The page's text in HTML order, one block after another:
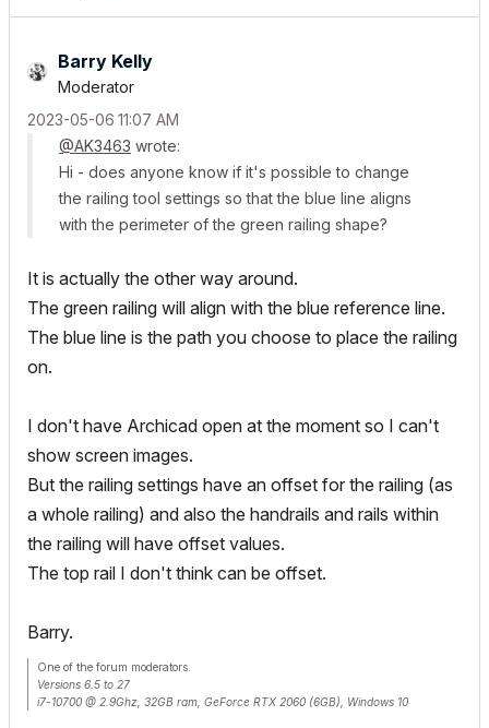
Barry Kelly
Moderator
‎2023-05-06 11:07 AM
@AK3463 wrote:
Hi - does anyone know if it's possible to change
the railing tool settings so that the blue line aligns
with the perimeter of the green railing shape?
It is actually the other way around.
The green railing will align with the blue reference line.
The blue line is the path you choose to place the railing
on.
I don't have Archicad open at the moment so I can't
show screen images.
But the railing settings have an offset for the railing (as
a whole railing) and also the handrails and rails within
the railing will have offset values.
The top rail I don't think can be offset.
Barry.
One of the forum moderators.
Versions 6.5 to 27
i7-10700 @ 2.9Ghz, 32GB ram, GeForce RTX 2060 (6GB), Windows 10